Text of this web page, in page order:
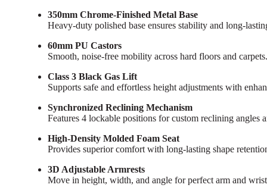
350mm Chrome-Finished Metal Base
Heavy-duty polished base ensures stability and long-
60mm PU Castors
Smooth, noise-free mobility across hard floors and carpets.
Class 3 Black Gas Lift
Supports safe and effortless height adjustments with
Synchronized Reclining Mechanism
Features 4 lockable positions for custom reclining angles
High-Density Molded Foam Seat
Provides superior comfort with long-lasting shape
3D Adjustable Armrests
Move in height, width, and angle for perfect arm and